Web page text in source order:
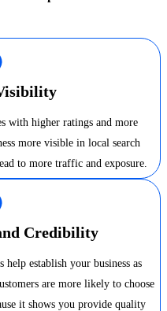
with higher ratings and more
more visible in local search
to more traffic and exposure.
Credibility
establish your business as
are more likely to choose
it shows you provide quality